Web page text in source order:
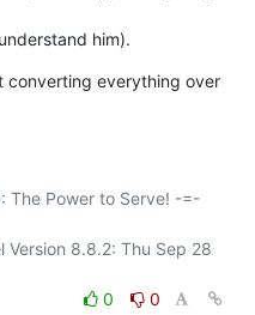
him).
converting everything over
The Power to Serve! -=-
Version 8.8.2: Thu Sep 28
0
0